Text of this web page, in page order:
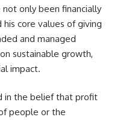
only been financially
core values of giving
and managed
sustainable growth,
impact.
in the belief that profit
people or the